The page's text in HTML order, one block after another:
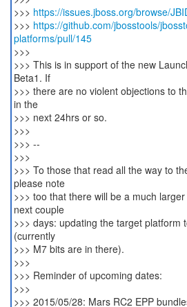
>>> https://issues.jboss.org/browse/
>>> https://github.com/jbosstools/
platforms/pull/145
>>>
>>> This is in support of the new
Beta1. If
>>> there are no violent objections to
in the
>>> next 24hrs or so.
>>>
>>> --
>>>
>>> To those that read all the way to
please note
>>> too that there will be a much
next couple
>>> days: updating the target platform
(currently
>>> M7 bits are in there).
>>>
>>> Reminder of upcoming dates:
>>>
>>> 2015/05/28: Mars RC2 EPP